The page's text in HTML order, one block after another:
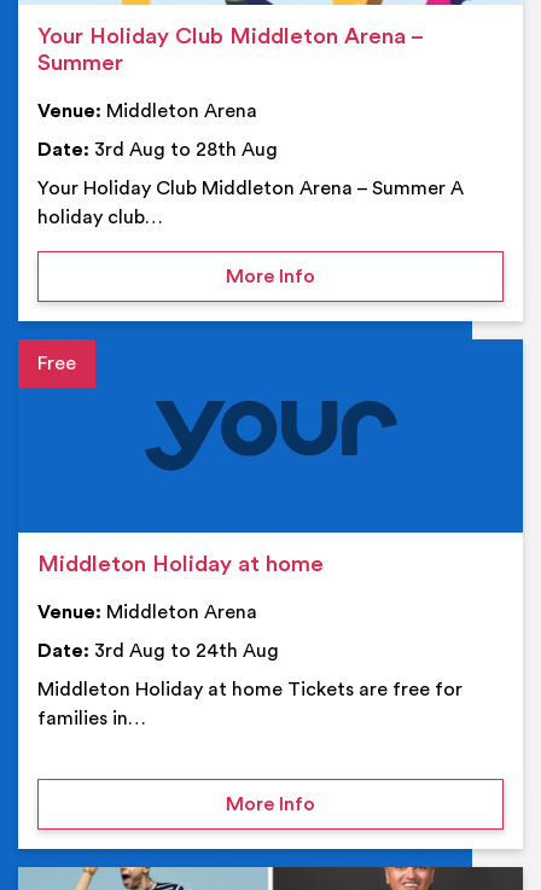
Your Holiday Club Middleton Arena –
Summer
Venue: Middleton Arena
Date: 3rd Aug to 28th Aug
Your Holiday Club Middleton Arena – Summer A
holiday club…
More Infoon Your Holiday Club
Event details
Middleton Holiday at home
Venue: Middleton Arena
Date: 3rd Aug to 24th Aug
Middleton Holiday at home Tickets are free for
families in…
More Infoon Middleton Holiday at